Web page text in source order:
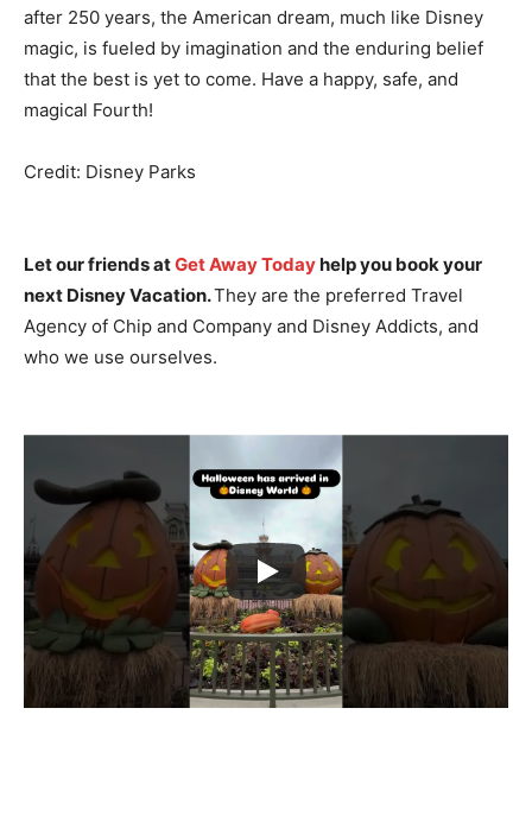
after 250 years, the American dream, much like Disney
magic, is fueled by imagination and the enduring belief
that the best is yet to come. Have a happy, safe, and
magical Fourth!
Credit: Disney Parks
Let our friends atGet Away Todayhelp you book your
next Disney Vacation.They are the preferred Travel
Agency of Chip and Company and Disney Addicts, and
who we use ourselves.